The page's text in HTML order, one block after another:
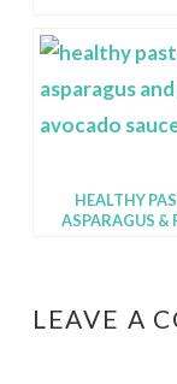
HEALTHY
ASPARAGUS &
LEAVE A